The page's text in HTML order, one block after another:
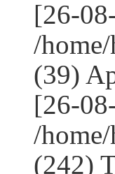
[26-
/
(39)
[26-
/
(242)